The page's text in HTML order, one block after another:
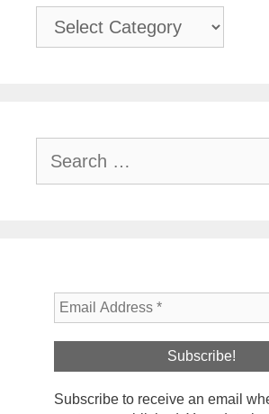
Categories
for:
Subscribe to receive an email